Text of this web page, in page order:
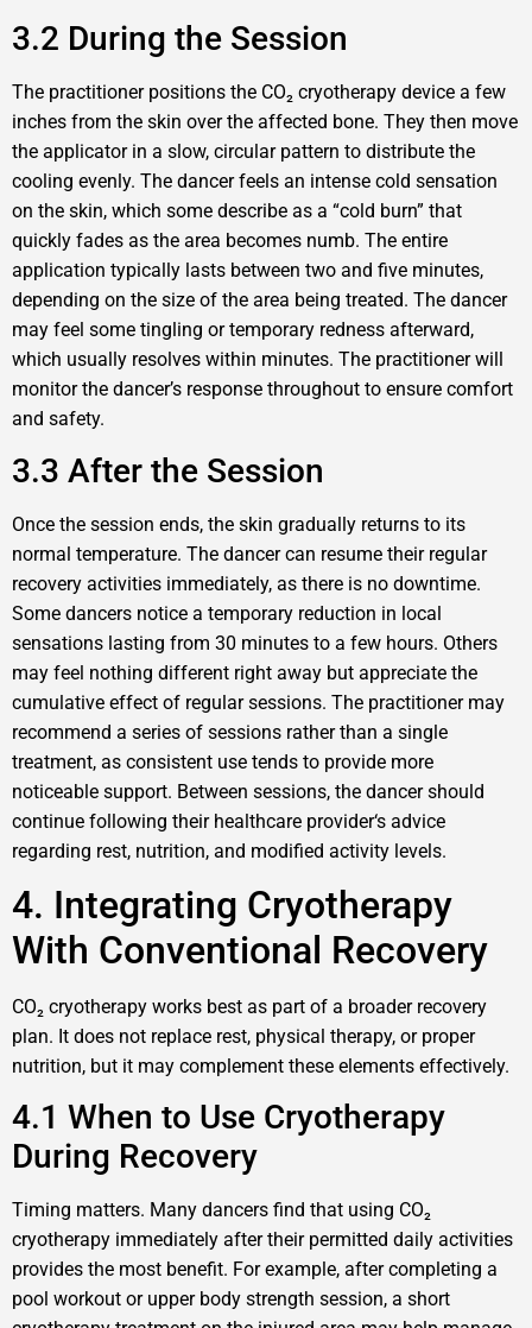
3.2 During the Session
The practitioner positions the CO₂ cryotherapy device a few
inches from the skin over the affected bone. They then move
the applicator in a slow, circular pattern to distribute the
cooling evenly. The dancer feels an intense cold sensation
on the skin, which some describe as a “cold burn” that
quickly fades as the area becomes numb. The entire
application typically lasts between two and five minutes,
depending on the size of the area being treated. The dancer
may feel some tingling or temporary redness afterward,
which usually resolves within minutes. The practitioner will
monitor the dancer’s response throughout to ensure comfort
and safety.
3.3 After the Session
Once the session ends, the skin gradually returns to its
normal temperature. The dancer can resume their regular
recovery activities immediately, as there is no downtime.
Some dancers notice a temporary reduction in local
sensations lasting from 30 minutes to a few hours. Others
may feel nothing different right away but appreciate the
cumulative effect of regular sessions. The practitioner may
recommend a series of sessions rather than a single
treatment, as consistent use tends to provide more
noticeable support. Between sessions, the dancer should
continue following their healthcare provider‘s advice
regarding rest, nutrition, and modified activity levels.
4. Integrating Cryotherapy
With Conventional Recovery
CO₂ cryotherapy works best as part of a broader recovery
plan. It does not replace rest, physical therapy, or proper
nutrition, but it may complement these elements effectively.
4.1 When to Use Cryotherapy
During Recovery
Timing matters. Many dancers find that using CO₂
cryotherapy immediately after their permitted daily activities
provides the most benefit. For example, after completing a
pool workout or upper body strength session, a short